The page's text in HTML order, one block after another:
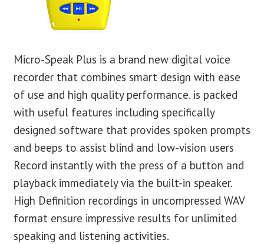
Micro-Speak Plus is a brand new digital voice
recorder that combines smart design with ease
of use and high quality performance. is packed
with useful features including specifically
designed software that provides spoken prompts
and beeps to assist blind and low-vision users
Record instantly with the press of a button and
playback immediately via the built-in speaker.
High Definition recordings in uncompressed WAV
format ensure impressive results for unlimited
speaking and listening activities.